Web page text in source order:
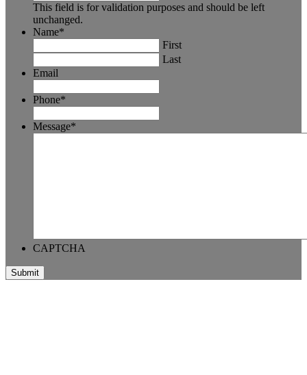
This field is for validation purposes and should be left
unchanged.
Name*
First
Last
Email
Phone*
Message*
CAPTCHA